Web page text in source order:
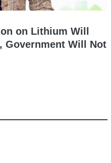
on Lithium Will
Government Will Not